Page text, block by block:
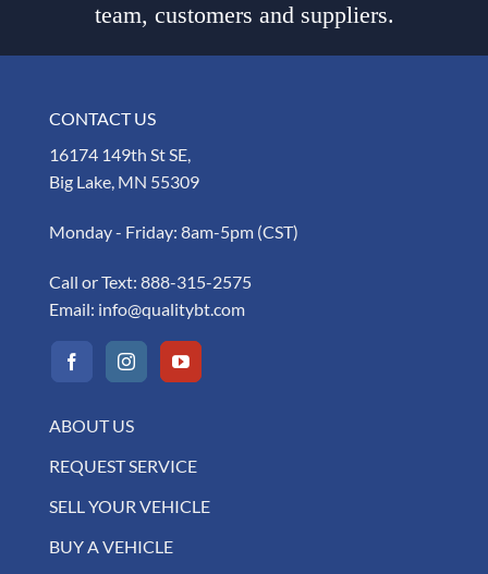
team, customers and suppliers.
CONTACT US
16174 149th St SE,
Big Lake, MN 55309
Monday - Friday: 8am-5pm (CST)
Call or Text: 888-315-2575
Email: info@qualitybt.com
ABOUT US
REQUEST SERVICE
SELL YOUR VEHICLE
BUY A VEHICLE